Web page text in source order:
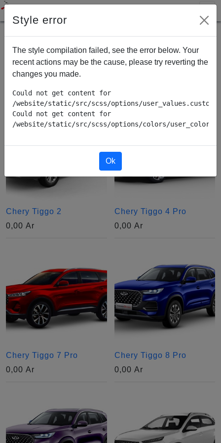
Chery
Tiggo
Chery Tiggo 2
0,00 Ar
Chery Tiggo 4 Pro
0,00 Ar
Chery Tiggo 7 Pro
0,00 Ar
Chery Tiggo 8 Pro
0,00 Ar
Style error
The style compilation failed, see the error below. Your
recent actions may be the cause, please try reverting the
changes you made.
Could not get content for
/website/static/src/scss/options/
Could not get content for
/website/static/src/scss/options/colors/
Ok